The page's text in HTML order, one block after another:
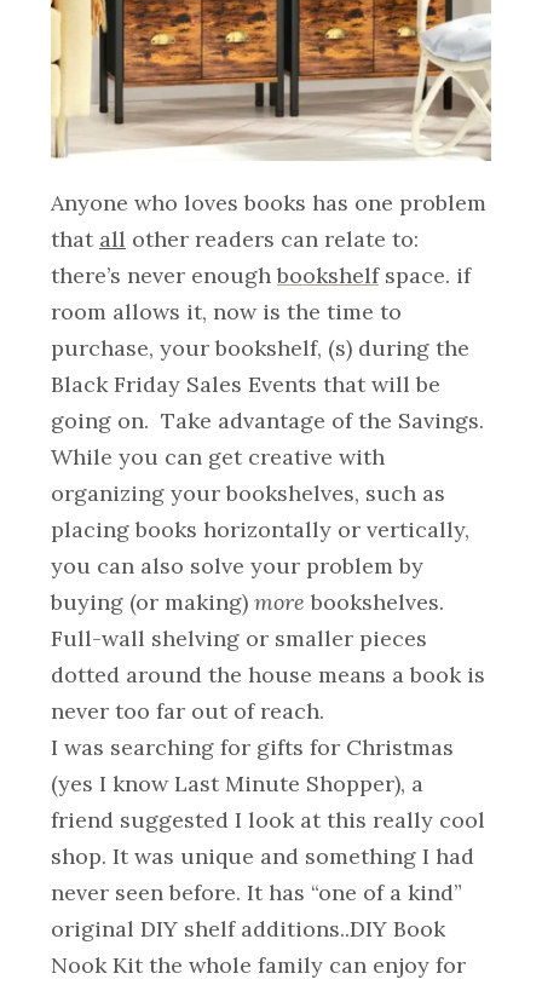
Anyone who loves books has one problem
that all other readers can relate to:
there’s never enoughbookshelfspace. if
room allows it, now is the time to
purchase, your bookshelf, (s) during the
Black Friday Sales Events that will be
going on. Take advantage of the Savings.
While you can get creative with
organizing your bookshelves, such as
placing books horizontally or vertically,
you can also solve your problem by
buying (or making) more bookshelves.
Full-wall shelving or smaller pieces
dotted around the house means a book is
never too far out of reach.
I was searching for gifts for Christmas
(yes I know Last Minute Shopper), a
friend suggested I look at this really cool
shop. It was unique and something I had
never seen before. It has “one of a kind”
original DIY shelf additions..DIY Book
Nook Kit the whole family can enjoy for